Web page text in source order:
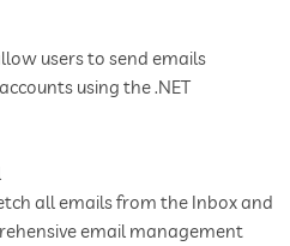
users to send emails
using the .NET
all emails from the Inbox and
email management